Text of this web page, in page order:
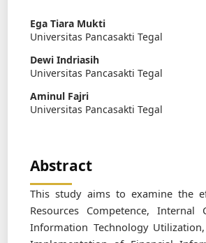
Ega Tiara Mukti
Universitas Pancasakti Tegal
Dewi Indriasih
Universitas Pancasakti Tegal
Aminul Fajri
Universitas Pancasakti Tegal
Abstract
This study aims to examine the
Resources Competence, Internal
Information Technology